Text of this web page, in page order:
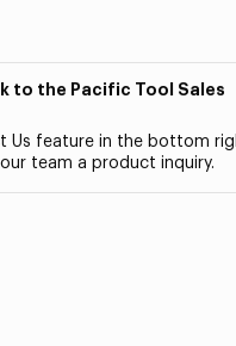
to the Pacific Tool Sales
Us feature in the bottom
team a product inquiry.